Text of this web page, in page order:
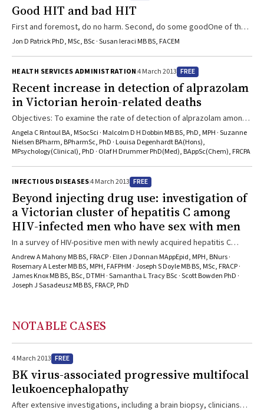
Good HIT and bad HIT
First and foremost, do no harm. Second, do some goodOne of the
key issues for high-volume, high-risk workplaces like hospital
While hospital managers need information systems for data
collection and storage, clinicians need efficient clinical
documentation, data retrieval and order-entry systems that save
time rather than steal it from the patient. The work of clinicians is ...
Jon D Patrick PhD, MSc, BSc · Susan Ieraci MB BS, FACEM
HEALTH SERVICES ADMINISTRATION4 March 2013 FREE
Recent increase in detection of alprazolam
in Victorian heroin-related deaths
Objectives: To examine the rate of detection of alprazolam among
cases of heroin-related death (HRD) in Victoria, including the
relationship between alprazolam supply and HRDs.Design and
setting: Population-based study of community alprazolam supply in
Victoria and HRDs reported to the Victorian coroner from January
1990 to December 2010.Main outcome measures: Number of
prescriptions for alprazolam supplied; defined daily dose (DDD) ...
Angela C Rintoul BA, MSocSci · Malcolm D H Dobbin MB BS, PhD, MPH · Suzanne
Nielsen BPharm, BPharmSc, PhD · Louisa Degenhardt BA(Hons),
MPsychology(Clinical), PhD · Olaf H Drummer PhD(Med), BAppSc(Chem), FRCPA
INFECTIOUS DISEASES4 March 2013 FREE
Beyond injecting drug use: investigation of
a Victorian cluster of hepatitis C among
HIV-infected men who have sex with men
In a survey of HIV-positive men with newly acquired hepatitis C
(HCV), novel risk factors for HCV transmission (non-injecting drug
use, sexual practices with increased likelihood of trauma, and
presence of genital ulcers) were identified. These novel
transmission routes and a limited knowledge of the risks of HCV are
Andrew A Mahony MB BS, FRACP · Ellen J Donnan MAppEpid, MPH, BNurs ·
Rosemary A Lester MB BS, MPH, FAFPHM · Joseph S Doyle MB BS, MSc, FRACP ·
James Knox MB BS, BSc, DTMH · Samantha L Tracy BSc · Scott Bowden PhD ·
Joseph J Sasadeusz MB BS, FRACP, PhD
NOTABLE CASES
4 March 2013 FREE
BK virus-associated progressive multifocal
leukoencephalopathy
After extensive investigations, including a brain biopsy, clinicians